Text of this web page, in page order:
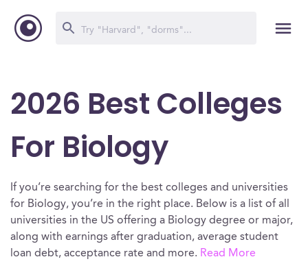
2026 Best Colleges
For Biology
If you’re searching for the best colleges and universities
for Biology, you’re in the right place. Below is a list of all
universities in the US offering a Biology degree or major,
along with earnings after graduation, average student
loan debt, acceptance rate and more. Read More